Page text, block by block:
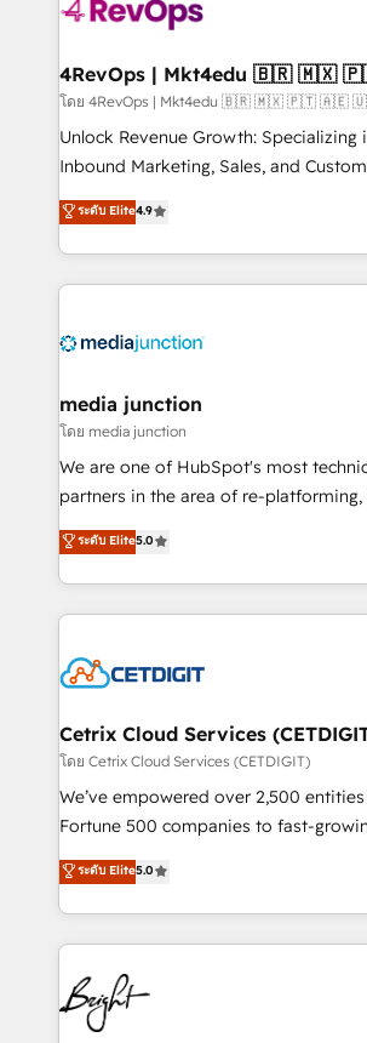
explore whether S2 is the partner
looking for...and get your next big
4RevOps |
โดย 4RevOps | Mkt4edu 🇧🇷 🇲🇽 🇵🇹 🇦🇪
Unlock Revenue Growth: Specializing
Inbound Marketing, Sales, and Customer
specialize in driving revenue growth
across industries through tailored
and customer success strategies,
methodologies. As Latin America's
offer unparalleled insights. Operating in five
Mexico, USA, and Portugal—we've
hundred successful operations. Our approach,
rooted in RevOps principles,
training, planning, and qualification.
inbound marketing tactics, we focus on
understanding, nurturing, and
competitive market.
ระดับ Elite4.9
media junction
โดย media junction
We are one of HubSpot's most
partners in the area of re-
design & development. We specialize
implementations for mid-market &
companies. We are woman-owned, powered by
coffee, and we ❤️ dogs. We produce award-winning
Impact Award 🏆2022 Technical
Award 🏆2020 Elite Solutions Partner
Integrations HubSpot Impact Award
Marketing Enablement HubSpot
2018 Website Design HubSpot Impact
Growth-Driven Design Agency of the
Sales Enablement HubSpot Impact
HubSpot COS Performance Award
COS Design Award 🏆2013 HubSpot
ระดับ Elite5.0
Cetrix Cloud Services
โดย Cetrix Cloud Services (CETDIGIT)
We’ve empowered over 2,500
Fortune 500 companies to fast-
and nonprofits — to streamline
revenue, and unlock the full potential
With deep technical and industry
automation, integration, and AI
lasting impact. We specialize in: • Turnkey and end-
to-end HubSpot implementations •
Sales, Service, Marketing & Content
ระดับ Elite5.0